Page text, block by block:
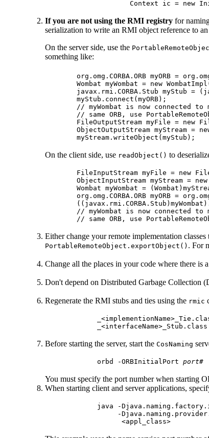
If you are not using the RMI registry for
serialization to write an RMI object reference to an
On the server side, use the
something like:
org.omg.CORBA.ORB myORB =
Wombat myWombat = new
javax.rmi.CORBA.Stub myStub =
myStub.connect(myORB);
// myWombat is now connected
// same ORB, use
FileOutputStream myFile = new
ObjectOutputStream myStream =
On the client side, use readObject() to
FileInputStream myFile = new
ObjectInputStream myStream =
Wombat myWombat =
org.omg.CORBA.ORB myORB =
// myWombat is now connected
Either change your remote implementation
PortableRemoteObject.exportObject() . For
Change all the places in your code where there is
Don't depend on Distributed Garbage Collection
Regenerate the RMI stubs and ties using the rmic
Before starting the server, start the CosNaming
orbd -ORBInitialPort port#
You must specify the port number when starting
When starting client and server applications,
java -
-